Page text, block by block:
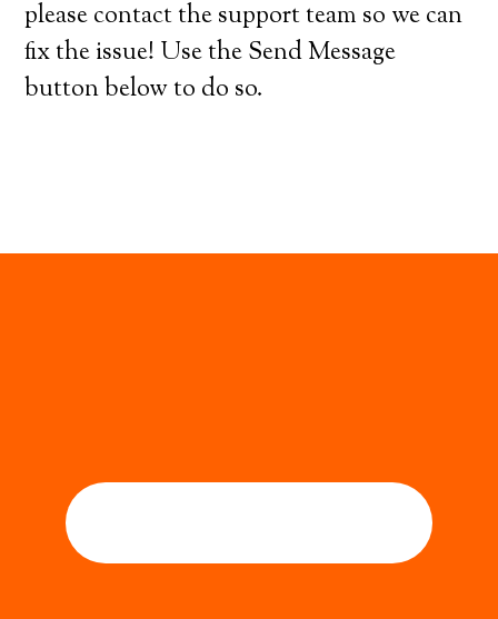
please contact the support team so we can
fix the issue! Use the Send Message
button below to do so.